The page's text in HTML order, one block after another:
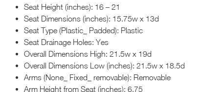
Seat Height (inches): 16 – 21
Seat Dimensions (inches): 15.75w x 13d
Seat Type (Plastic_ Padded): Plastic
Seat Drainage Holes: Yes
Overall Dimensions High: 21.5w x 19d
Overall Dimensions Low (inches): 21.5w x 18.5d
Arms (None_ Fixed_ removable): Removable
Arm Height from Seat (inches): 6.75